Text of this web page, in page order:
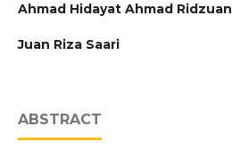
Ahmad Hidayat Ahmad Ridzuan
Juan Riza Saari
ABSTRACT